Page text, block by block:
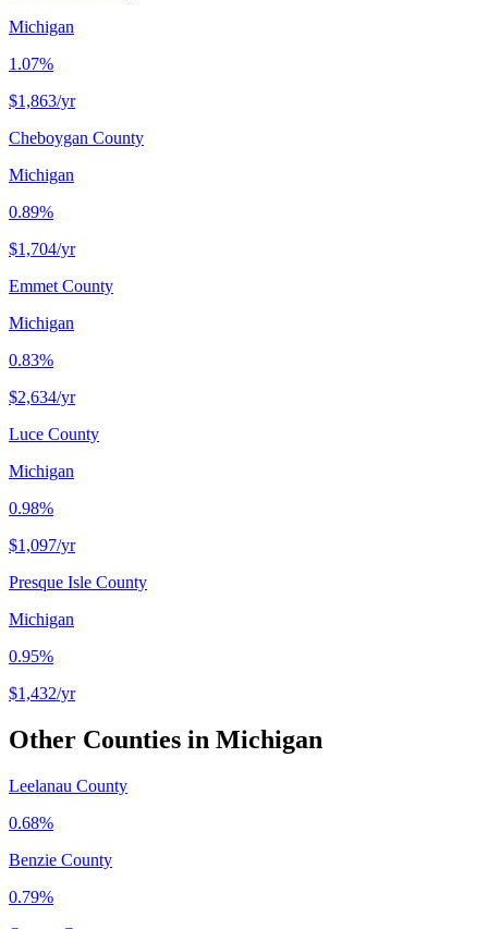
Michigan
1.07%
$1,863/yr
Cheboygan County
Michigan
0.89%
$1,704/yr
Emmet County
Michigan
0.83%
$2,634/yr
Luce County
Michigan
0.98%
$1,097/yr
Presque Isle County
Michigan
0.95%
$1,432/yr
Other Counties in Michigan
Leelanau County
0.68%
Benzie County
0.79%